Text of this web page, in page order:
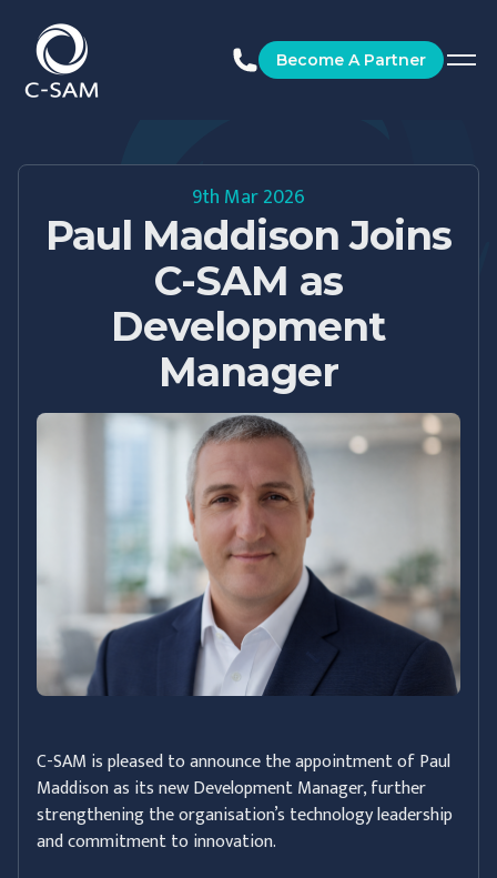
C-SAM
Become A Partner
9th Mar 2026
Paul Maddison Joins
C-SAM as
Development
Manager
C-SAM is pleased to announce the appointment of Paul
Maddison as its new Development Manager, further
strengthening the organisation’s technology leadership
and commitment to innovation.